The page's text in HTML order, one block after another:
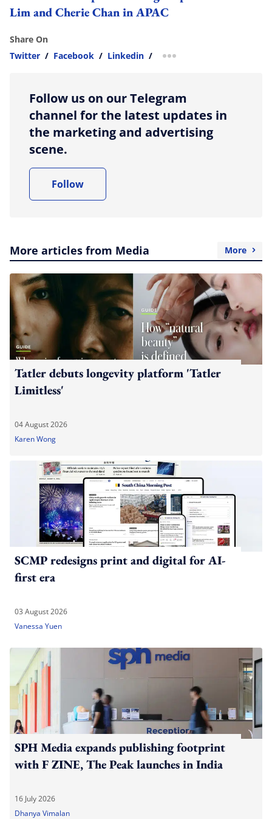
Lim and Cherie Chan in APAC
Share On
Twitter / Facebook / Linkedin / more sharing option
Follow us on our Telegram
channel for the latest updates in
the marketing and advertising
scene.
Follow
More articles from Media More
Tatler debuts longevity platform 'Tatler
Limitless'
04 August 2026
Karen Wong
SCMP redesigns print and digital for AI-
first era
03 August 2026
Vanessa Yuen
SPH Media expands publishing footprint
with F ZINE, The Peak launches in India
16 July 2026
Dhanya Vimalan